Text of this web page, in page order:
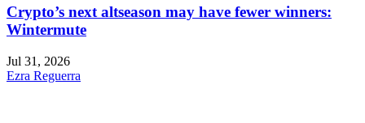
Crypto’s next altseason may have fewer winners:
Wintermute
Jul 31, 2026
Ezra Reguerra